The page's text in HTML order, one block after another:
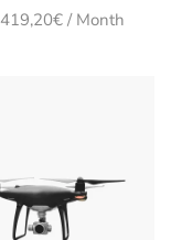
419,20€Price
/ Month